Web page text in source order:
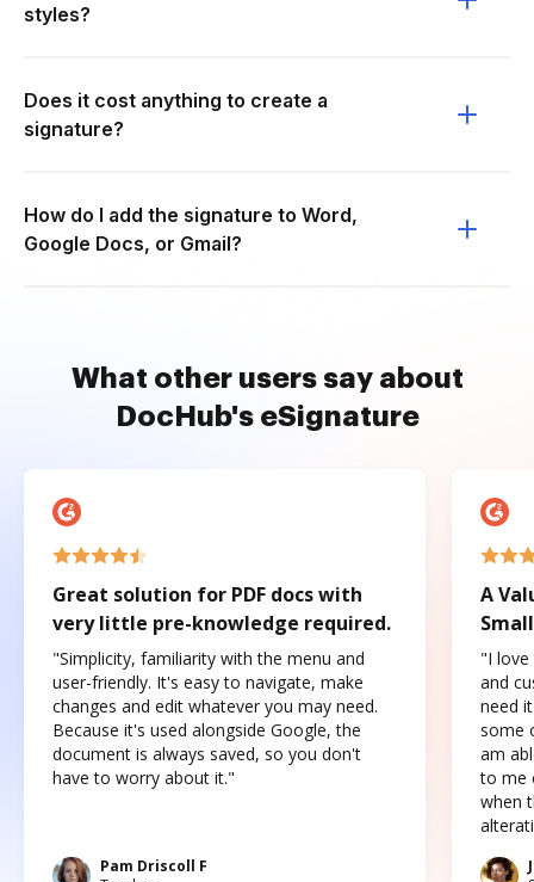
styles?
Does it cost anything to create a
signature?
How do I add the signature to Word,
Google Docs, or Gmail?
What other users say about
DocHub's eSignature
Great solution for PDF docs with
very little pre-knowledge required.
"Simplicity, familiarity with the menu and
user-friendly. It's easy to navigate, make
changes and edit whatever you may need.
Because it's used alongside Google, the
document is always saved, so you don't
have to worry about it."
Pam Driscoll F
A
"I love
and
need
some
am
to me
when